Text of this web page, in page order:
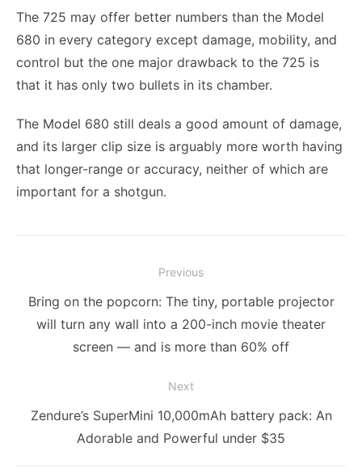
The 725 may offer better numbers than the Model
680 in every category except damage, mobility, and
control but the one major drawback to the 725 is
that it has only two bullets in its chamber.
The Model 680 still deals a good amount of damage,
and its larger clip size is arguably more worth having
that longer-range or accuracy, neither of which are
important for a shotgun.
navigation
Previous
Previous
post:
Bring on the popcorn: The tiny, portable projector
will turn any wall into a 200-inch movie theater
screen — and is more than 60% off
Next
Next
Zendure’s SuperMini 10,000mAh battery pack: An
Adorable and Powerful under $35